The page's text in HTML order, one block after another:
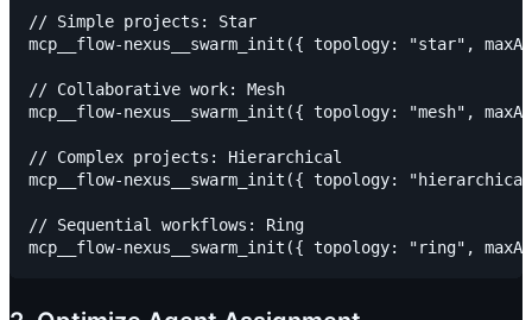
// Simple projects: Star
mcp__flow-nexus__swarm_init({ topology: "star",
// Collaborative work: Mesh
mcp__flow-nexus__swarm_init({ topology: "mesh",
// Complex projects: Hierarchical
mcp__flow-nexus__swarm_init({ topology:
// Sequential workflows: Ring